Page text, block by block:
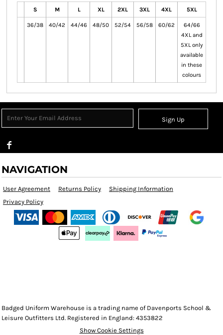
S M L XL 2XL 3XL 4XL 5XL
36/38 40/42 44/46 48/50 52/54 56/58 60/62
64/66
4XL and
5XL only
available
in these
colours
Sign Up
NAVIGATION
User Agreement Returns Policy
Shipping Information
Privacy Policy
Badged Uniform Warehouse is a trading name of Davenports School &
Leisure Outfitters Ltd. Registered in England: 4353822
Show Cookie Settings